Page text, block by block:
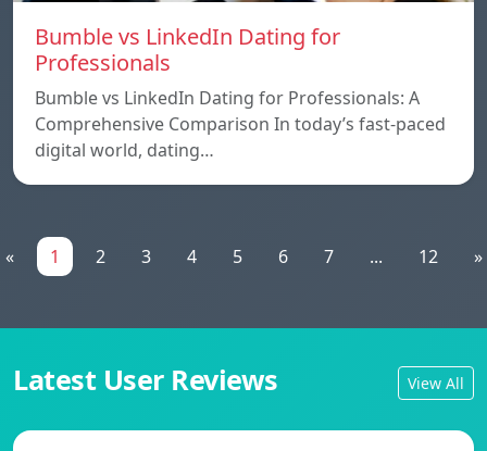
Bumble vs LinkedIn Dating for
Professionals
Bumble vs LinkedIn Dating for Professionals: A
Comprehensive Comparison In today’s fast-paced
digital world, dating…
« 1 2 3 4 5 6 7 ... 12 »
Latest User Reviews View All